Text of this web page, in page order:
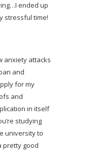
ended up
stressful time!
anxiety attacks
and
for my
and
in itself
studying
university to
pretty good